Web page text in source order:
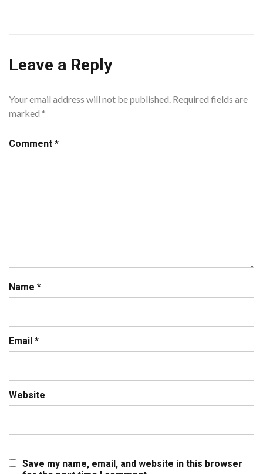
Leave a Reply
Your email address will not be published. Required fields are
marked *
Comment *
Name *
Email *
Website
Save my name, email, and website in this browser